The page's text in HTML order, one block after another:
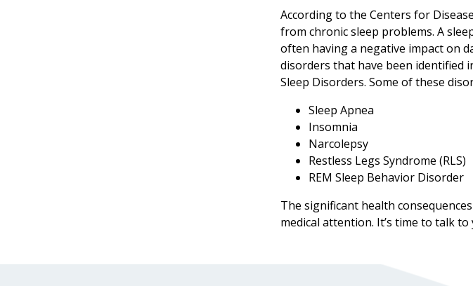
According to the Centers for
from chronic sleep problems. A
often having a negative impact on
disorders that have been identified
Sleep Disorders. Some of these
Sleep Apnea
Insomnia
Narcolepsy
Restless Legs Syndrome (RLS)
REM Sleep Behavior Disorder
The significant health
medical attention. It’s time to talk